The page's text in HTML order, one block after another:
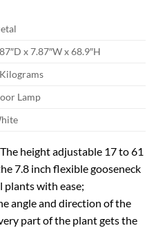
x 7.87″W x 68.9″H
Lamp
height adjustable 17 to 61
7.8 inch flexible gooseneck
plants with ease;
angle and direction of the
part of the plant gets the